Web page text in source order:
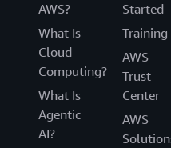
AWS?
What Is
Cloud
Computing?
What Is
Agentic
AI?
Started
Training
AWS
Trust
Center
AWS